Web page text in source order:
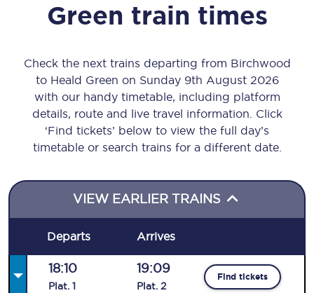
Green train times
Check the next trains departing from Birchwood
to Heald Green on Sunday 9th August 2026
with our handy timetable, including platform
details, route and live travel information. Click
‘Find tickets’ below to view the full day’s
timetable or search trains for a different date.
VIEW EARLIER TRAINS
Departs Arrives
18:10
Plat. 1
19:09
Plat. 2
Find tickets